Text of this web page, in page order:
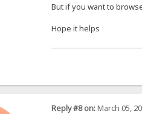
But if you want to
Hope it helps
Reply #8 on:March 05,